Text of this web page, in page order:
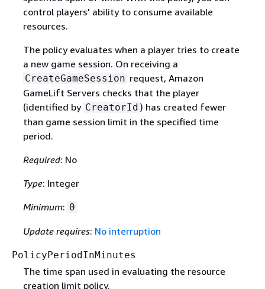
control players' ability to consume available
resources.
The policy evaluates when a player tries to create
a new game session. On receiving a
CreateGameSession request, Amazon
GameLift Servers checks that the player
(identified by CreatorId ) has created fewer
than game session limit in the specified time
period.
Required: No
Type: Integer
Minimum: 0
Update requires: No interruption
PolicyPeriodInMinutes
The time span used in evaluating the resource
creation limit policy.